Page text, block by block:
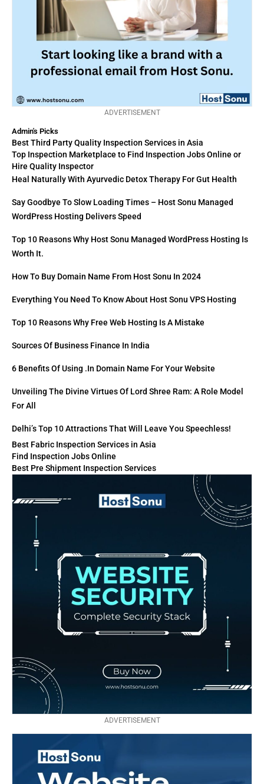
ADVERTISEMENT
Admin's Picks
Best Third Party Quality Inspection Services in Asia
Top Inspection Marketplace to Find Inspection Jobs Online or
Hire Quality Inspector
Heal Naturally With Ayurvedic Detox Therapy For Gut Health
Say Goodbye To Slow Loading Times – Host Sonu Managed
WordPress Hosting Delivers Speed
Top 10 Reasons Why Host Sonu Managed WordPress Hosting Is
Worth It.
How To Buy Domain Name From Host Sonu In 2024
Everything You Need To Know About Host Sonu VPS Hosting
Top 10 Reasons Why Free Web Hosting Is A Mistake
Sources Of Business Finance In India
6 Benefits Of Using .in Domain Name For Your Website
Unveiling The Divine Virtues Of Lord Shree Ram: A Role Model
For All
Delhi’s Top 10 Attractions That Will Leave You Speechless!
Best Fabric Inspection Services in Asia
Find Inspection Jobs Online
Best Pre Shipment Inspection Services
ADVERTISEMENT